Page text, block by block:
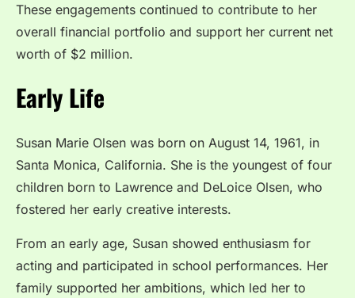
These engagements continued to contribute to her
overall financial portfolio and support her current net
worth of $2 million.
Early Life
Susan Marie Olsen was born on August 14, 1961, in
Santa Monica, California. She is the youngest of four
children born to Lawrence and DeLoice Olsen, who
fostered her early creative interests.
From an early age, Susan showed enthusiasm for
acting and participated in school performances. Her
family supported her ambitions, which led her to